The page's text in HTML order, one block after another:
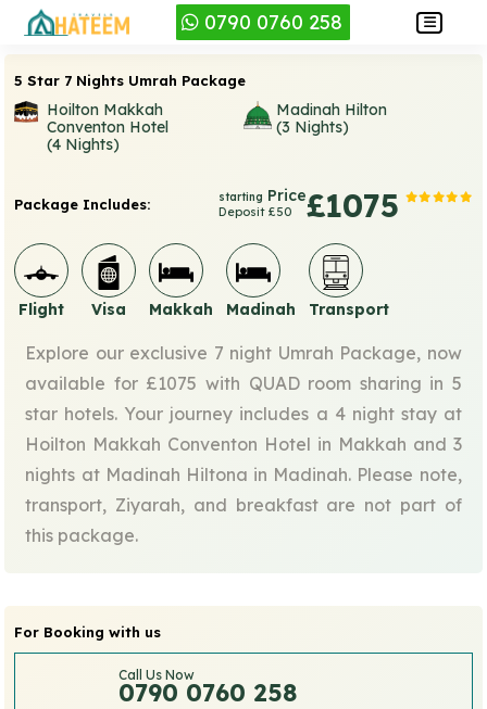
0790 0760 258
5 Star 7 Nights Umrah Package
Hoilton Makkah
Conventon Hotel
(4 Nights)
Madinah Hilton
(3 Nights)
starting Price£1075
Deposit £50
Package Includes:
Flight Visa Makkah Madinah Transport
Explore our exclusive 7 night Umrah Package, now
available for £1075 with QUAD room sharing in 5
star hotels. Your journey includes a 4 night stay at
Hoilton Makkah Conventon Hotel in Makkah and 3
nights at Madinah Hiltona in Madinah. Please note,
transport, Ziyarah, and breakfast are not part of
this package.
For Booking with us
Call Us Now
0790 0760 258